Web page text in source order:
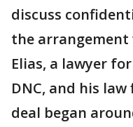
discuss
the arrangement
Elias, a lawyer
DNC, and his
deal began